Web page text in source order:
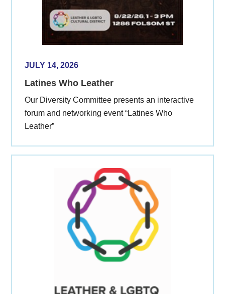
JULY 14, 2026
Latines Who Leather
Our Diversity Committee presents an interactive
forum and networking event “Latines Who
Leather”